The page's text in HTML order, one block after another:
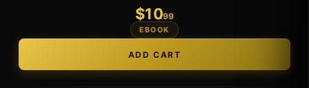
$10.99
EBOOK